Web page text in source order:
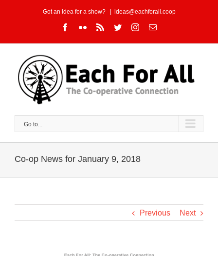
Got an idea for a show? ideas@eachforall.coop
Facebook
FlickrRss TwitterInstagram
Email
Go to...
Co-op News for January 9, 2018
Previous Next